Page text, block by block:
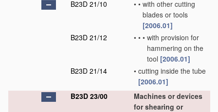
B23D 21/10
• • with other cutting
blades or tools
[2006.01]
B23D 21/12
• • • with provision for
hammering on the
tool [2006.01]
B23D 21/14
• cutting inside the tube
[2006.01]
B23D 23/00
Machines or devices
for shearing or